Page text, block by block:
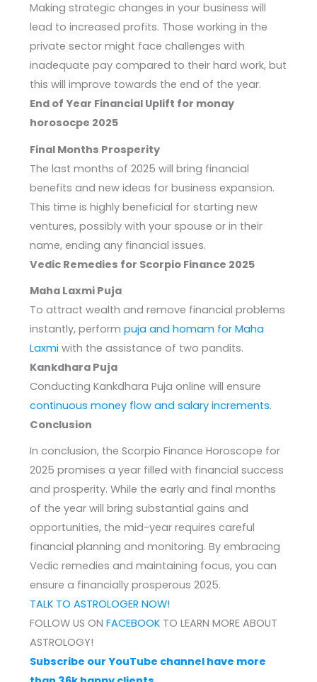
Making strategic changes in your business will
lead to increased profits. Those working in the
private sector might face challenges with
inadequate pay compared to their hard work, but
this will improve towards the end of the year.
End of Year Financial Uplift for monay
horosocpe 2025
Final Months Prosperity
The last months of 2025 will bring financial
benefits and new ideas for business expansion.
This time is highly beneficial for starting new
ventures, possibly with your spouse or in their
name, ending any financial issues.
Vedic Remedies for Scorpio Finance 2025
Maha Laxmi Puja
To attract wealth and remove financial problems
instantly, performpuja and homam for Maha
Laxmi with the assistance of two pandits.
Kankdhara Puja
Conducting Kankdhara Puja online will ensure
continuous money flow and salary increments.
Conclusion
In conclusion, the Scorpio Finance Horoscope for
2025 promises a year filled with financial success
and prosperity. While the early and final months
of the year will bring substantial gains and
opportunities, the mid-year requires careful
financial planning and monitoring. By embracing
Vedic remedies and maintaining focus, you can
ensure a financially prosperous 2025.
TALK TO ASTROLOGER NOW!
FOLLOW US ONFACEBOOK TO LEARN MORE ABOUT
ASTROLOGY!
Subscribe our YouTube channel have more